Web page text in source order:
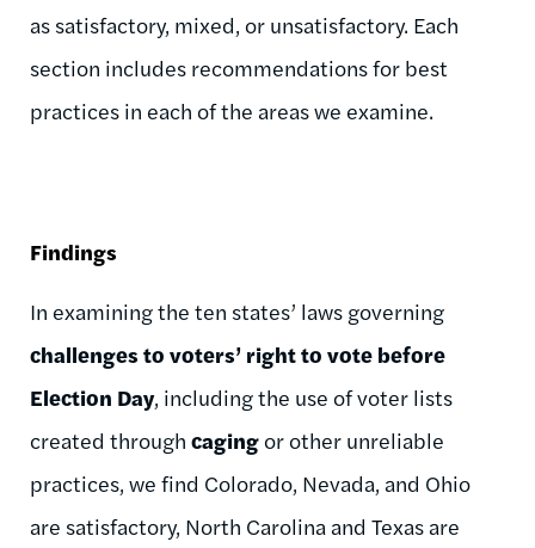
as satisfactory, mixed, or unsatisfactory. Each
section includes recommendations for best
practices in each of the areas we examine.
Findings
In examining the ten states’ laws governing
challenges to voters’ right to vote before
Election Day, including the use of voter lists
created through cagingor other unreliable
practices, we find Colorado, Nevada, and Ohio
are satisfactory, North Carolina and Texas are